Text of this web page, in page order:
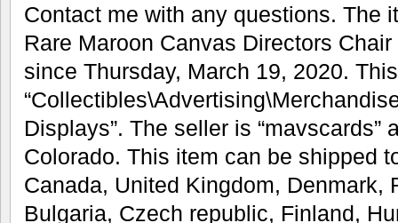
Contact me with any questions. The
Rare Maroon Canvas Directors
since Thursday, March 19, 2020.
Displays”. The seller is
Colorado. This item can be shipped
Canada, United Kingdom, Denmark,
Bulgaria, Czech republic, Finland,